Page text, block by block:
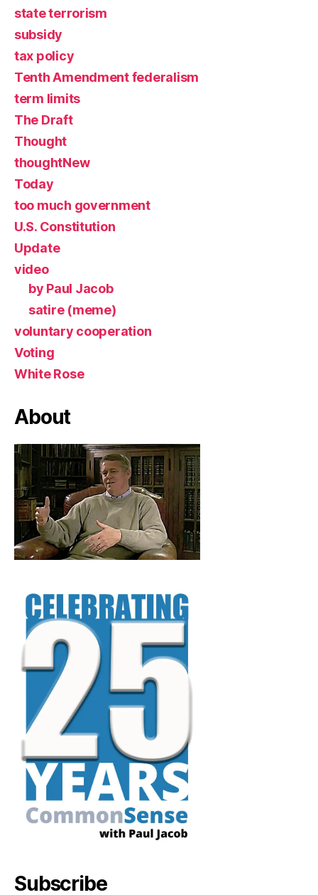
state terrorism
subsidy
tax policy
Tenth Amendment federalism
term limits
The Draft
Thought
thoughtNew
Today
too much government
U.S. Constitution
Update
video
by Paul Jacob
satire (meme)
voluntary cooperation
Voting
White Rose
About
Subscribe